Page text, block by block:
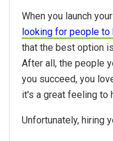
When you launch
looking for people to
that the best option
After all, the people
you succeed, you
it's a great feeling to
Unfortunately, hiring